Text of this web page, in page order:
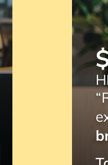
savings
has
our team
saving us
Merchant
of People &